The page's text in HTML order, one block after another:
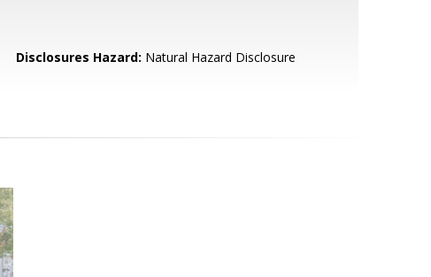
Disclosures Hazard: Natural Hazard Disclosure